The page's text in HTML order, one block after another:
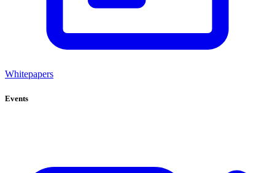
Whitepapers
Events